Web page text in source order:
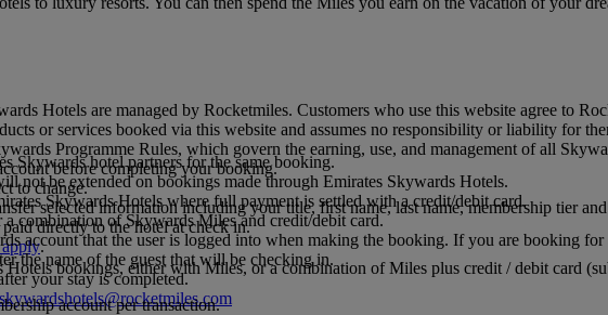
Hotels are managed by Rocketmiles. Customers who use this website agree to
or services booked via this website and assumes no responsibility or liability for
Programme Rules, which govern the earning, use, and management of all
before completing your booking.
to change.
selected information including your title, first name, last name, membership tier
directly to the hotel at check in.
.
Skywards hotel partners for the same booking.
not be extended on bookings made through Emirates Skywards Hotels.
Skywards Hotels where full payment is settled with a credit/debit card.
combination of Skywards Miles and credit/debit card.
account that the user is logged into when making the booking. If you are booking
the name of the guest that will be checking in.
your stay is completed.
bookings, either with Miles, or a combination of Miles plus credit / debit card
account per transaction.